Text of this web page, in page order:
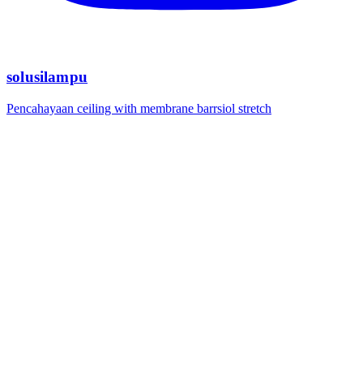
solusilampu
Pencahayaan ceiling with membrane barrsiol stretch